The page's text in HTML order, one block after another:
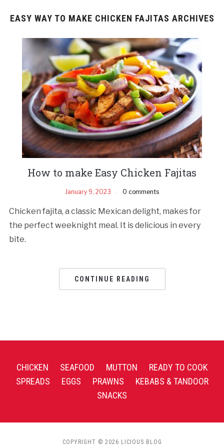
EASY WAY TO MAKE CHICKEN FAJITAS ARCHIVES
How to make Easy Chicken Fajitas
January 9, 2023 0 comments
Chicken fajita, a classic Mexican delight, makes for
the perfect weeknight meal. It is delicious in every
bite.
CONTINUE READING
CHICKEN SEAFOOD MUTTON
READY TO COOK
SPREADS
EGGS PRAWNS
KEBABS & TANDOOR
SNACKS
COPYRIGHT © 2026 LICIOUS BLOG